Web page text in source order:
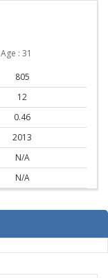
Age : 31
805
12
0.46
2013
N/A
N/A